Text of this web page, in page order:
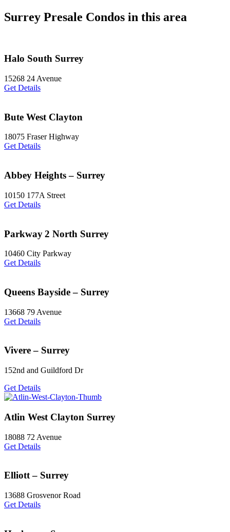
Surrey Presale Condos in this area
Halo South Surrey
15268 24 Avenue
Get Details
Bute West Clayton
18075 Fraser Highway
Get Details
Abbey Heights – Surrey
10150 177A Street
Get Details
Parkway 2 North Surrey
10460 City Parkway
Get Details
Queens Bayside – Surrey
13668 79 Avenue
Get Details
Vivere – Surrey
152nd and Guildford Dr
Get Details
Atlin West Clayton Surrey
18088 72 Avenue
Get Details
Elliott – Surrey
13688 Grosvenor Road
Get Details